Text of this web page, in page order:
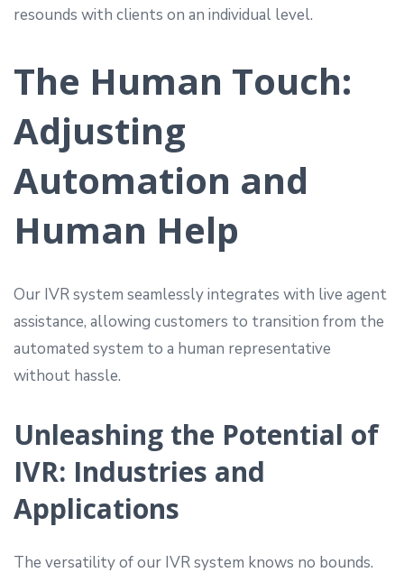
resounds with clients on an individual level.
The Human Touch:
Adjusting
Automation and
Human Help
Our IVR system seamlessly integrates with live agent
assistance, allowing customers to transition from the
automated system to a human representative
without hassle.
Unleashing the Potential of
IVR: Industries and
Applications
The versatility of our IVR system knows no bounds.